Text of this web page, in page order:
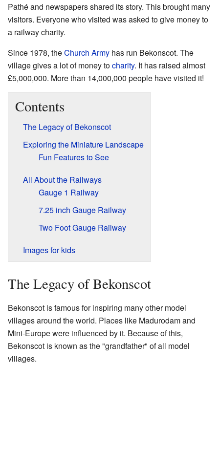
Pathé and newspapers shared its story. This brought many
visitors. Everyone who visited was asked to give money to
a railway charity.
Since 1978, theChurch Army has run Bekonscot. The
village gives a lot of money tocharity. It has raised almost
£5,000,000. More than 14,000,000 people have visited it!
Contents
The Legacy of Bekonscot
Exploring the Miniature Landscape
Fun Features to See
All About the Railways
Gauge 1 Railway
7.25 inch Gauge Railway
Two Foot Gauge Railway
Images for kids
The Legacy of Bekonscot
Bekonscot is famous for inspiring many other model
villages around the world. Places like Madurodam and
Mini-Europe were influenced by it. Because of this,
Bekonscot is known as the "grandfather" of all model
villages.